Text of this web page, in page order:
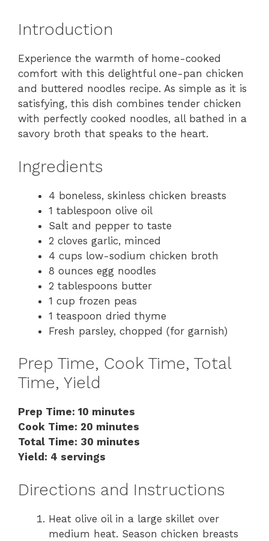
Introduction
Experience the warmth of home-cooked
comfort with this delightful one-pan chicken
and buttered noodles recipe. As simple as it is
satisfying, this dish combines tender chicken
with perfectly cooked noodles, all bathed in a
savory broth that speaks to the heart.
Ingredients
4 boneless, skinless chicken breasts
1 tablespoon olive oil
Salt and pepper to taste
2 cloves garlic, minced
4 cups low-sodium chicken broth
8 ounces egg noodles
2 tablespoons butter
1 cup frozen peas
1 teaspoon dried thyme
Fresh parsley, chopped (for garnish)
Prep Time, Cook Time, Total
Time, Yield
Prep Time: 10 minutes
Cook Time: 20 minutes
Total Time: 30 minutes
Yield: 4 servings
Directions and Instructions
Heat olive oil in a large skillet over
medium heat. Season chicken breasts